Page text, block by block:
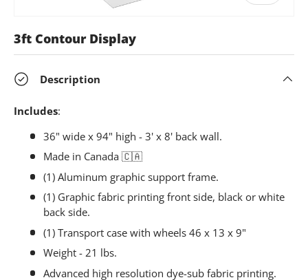
3ft Contour Display
Description
Includes:
36" wide x 94" high - 3' x 8' back wall.
Made in Canada 🇨🇦
(1) Aluminum graphic support frame.
(1) Graphic fabric printing front side, black or white
back side.
(1) Transport case with wheels 46 x 13 x 9"
Weight - 21 lbs.
Advanced high resolution dye-sub fabric printing.